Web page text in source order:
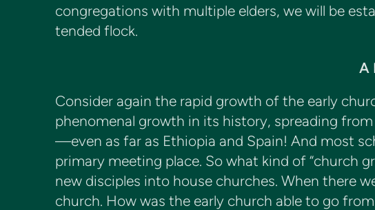
congregations with multiple elders, we will be
tended flock.
A
Consider again the rapid growth of the early
phenomenal growth in its history, spreading
—even as far as Ethiopia and Spain! And most
primary meeting place. So what kind of “church
new disciples into house churches. When there
church. How was the early church able to go